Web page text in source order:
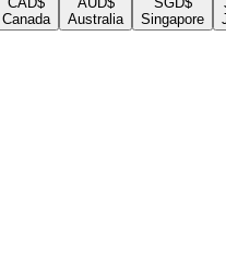
Canada
Australia
Singapore